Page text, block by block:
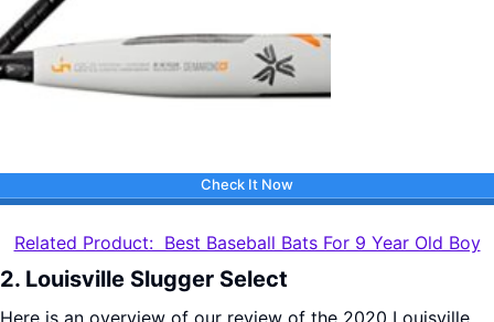
Check It Now
Related Product: Best Baseball Bats For 9 Year Old Boy
2. Louisville Slugger Select
Here is an overview of our review of the 2020 Louisville